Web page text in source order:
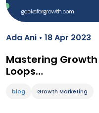
Ada Ani • 18 Apr 2023
Mastering
Loops…
blog Growth Marketing